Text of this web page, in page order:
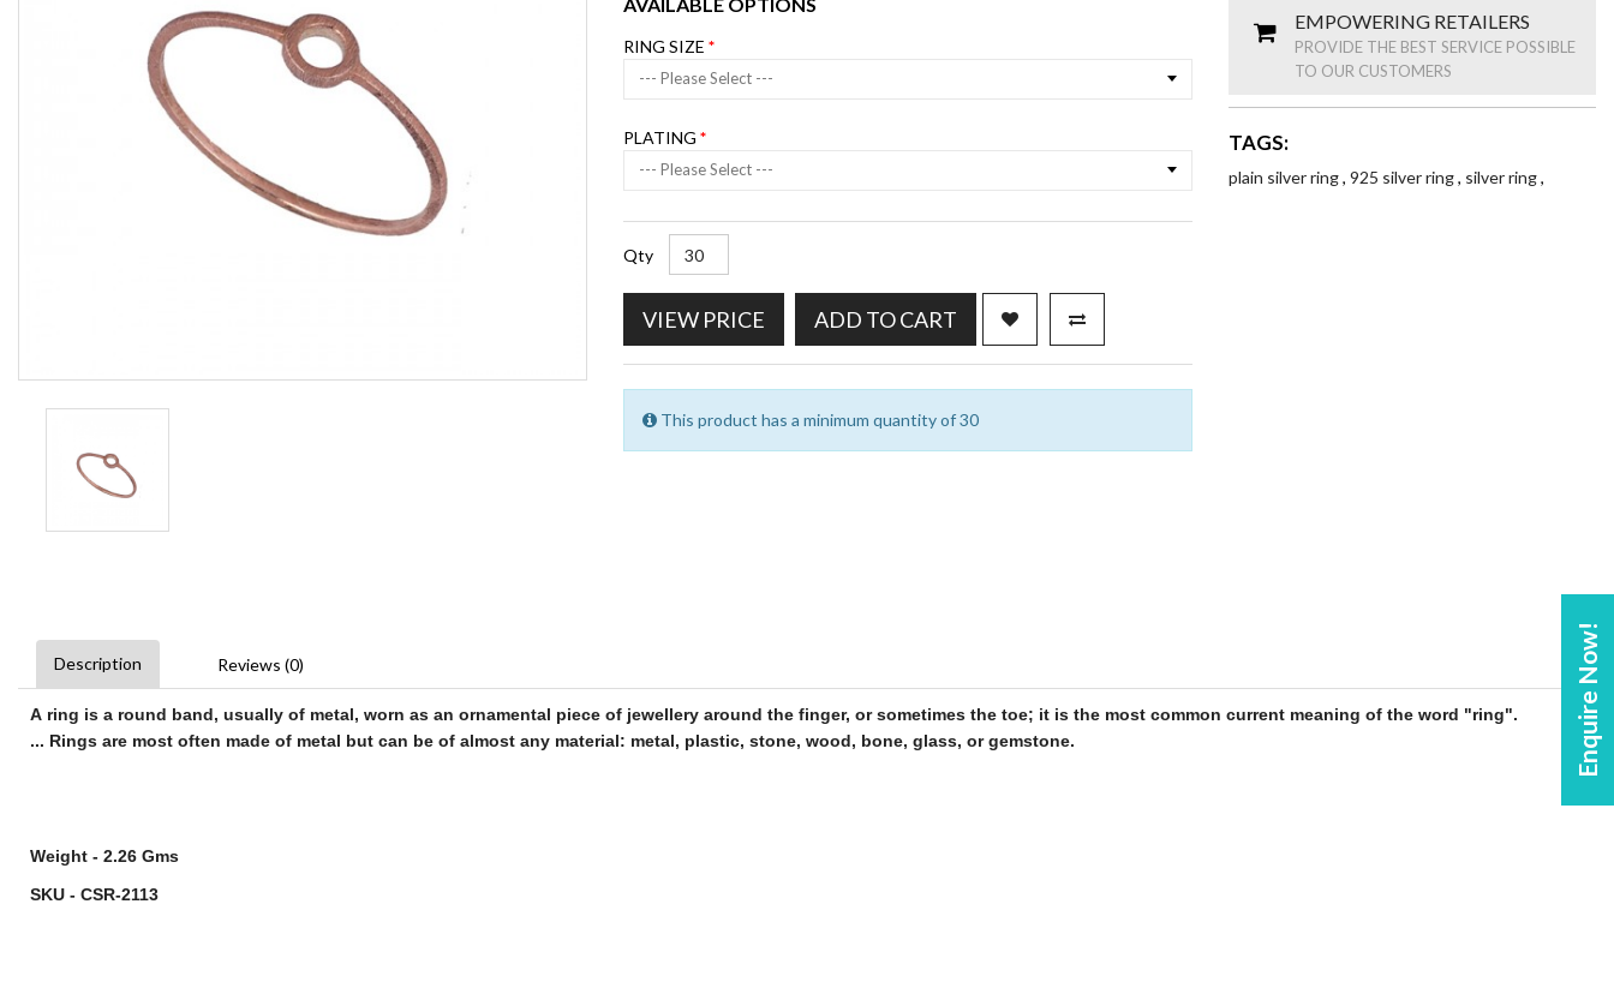
Enquire Now!
RING SIZE
--- Please Select ---
PLATING
--- Please Select ---
Qty
VIEW PRICE ADD TO CART
This product has a minimum quantity of 30
EMPOWERING RETAILERS
PROVIDE THE BEST SERVICE POSSIBLE
TO OUR CUSTOMERS
TAGS:
plain silver ring, 925 silver ring, silver ring,
Description Reviews (0)
A ring is a round band, usually of metal, worn as an ornamental piece of jewellery around the finger, or sometimes the toe; it is the most common current meaning of the word "ring".
... Rings are most often made of metal but can be of almost any material: metal, plastic, stone, wood, bone, glass, or gemstone.
Weight - 2.26 Gms
SKU - CSR-2113